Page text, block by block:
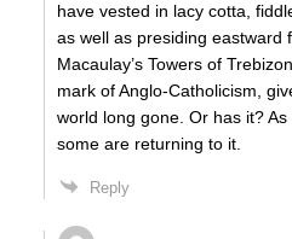
have vested in lacy cotta,
as well as presiding eastward
Macaulay’s Towers of
mark of Anglo-Catholicism,
world long gone. Or has it?
some are returning to it.
Reply